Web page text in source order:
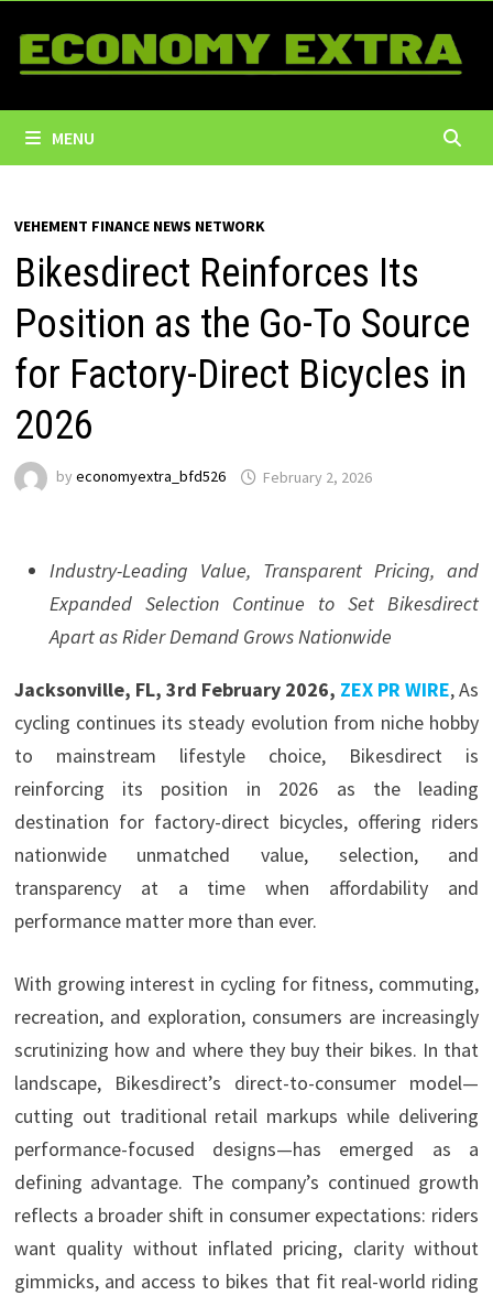
content
MENU
VEHEMENT FINANCE NEWS NETWORK
Bikesdirect Reinforces Its
Position as the Go-To Source
for Factory-Direct Bicycles in
2026
by economyextra_bfd526 February 2, 2026
Industry-Leading Value, Transparent Pricing, and
Expanded Selection Continue to Set Bikesdirect
Apart as Rider Demand Grows Nationwide
Jacksonville, FL, 3rd February 2026, ZEX PR WIRE, As
cycling continues its steady evolution from niche hobby
to mainstream lifestyle choice, Bikesdirect is
reinforcing its position in 2026 as the leading
destination for factory-direct bicycles, offering riders
nationwide unmatched value, selection, and
transparency at a time when affordability and
performance matter more than ever.
With growing interest in cycling for fitness, commuting,
recreation, and exploration, consumers are increasingly
scrutinizing how and where they buy their bikes. In that
landscape, Bikesdirect’s direct-to-consumer model—
cutting out traditional retail markups while delivering
performance-focused designs—has emerged as a
defining advantage. The company’s continued growth
reflects a broader shift in consumer expectations: riders
want quality without inflated pricing, clarity without
gimmicks, and access to bikes that fit real-world riding